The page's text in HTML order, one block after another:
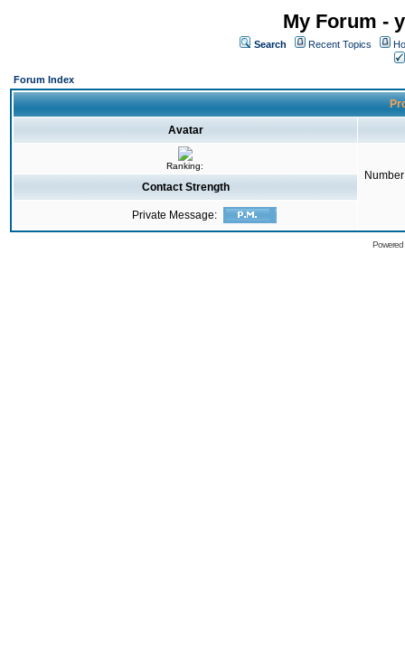
My Forum -
Search Recent Topics
Forum Index
Avatar
Ranking:
Contact Strength
Private Message: